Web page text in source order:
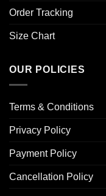
Order Tracking
Size Chart
OUR POLICIES
Terms & Conditions
Privacy Policy
Payment Policy
Cancellation Policy